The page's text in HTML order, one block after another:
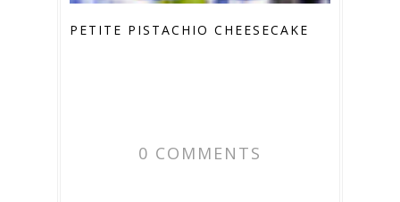
PETITE PISTACHIO CHEESECAKE
0 COMMENTS